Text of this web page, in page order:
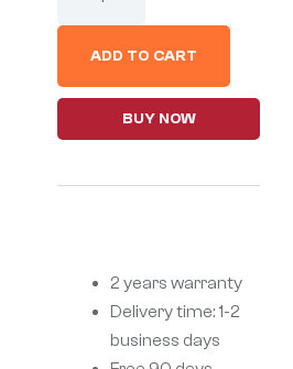
ADD TO CART
BUY NOW
2 years warranty
Delivery time: 1-2
business days